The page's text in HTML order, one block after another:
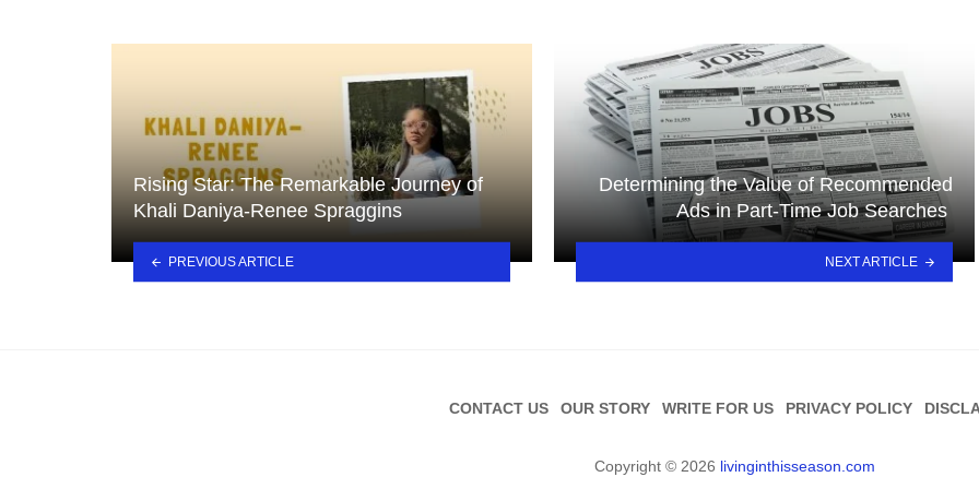
Rising Star: The Remarkable Journey of
Khali Daniya-Renee Spraggins
PREVIOUS ARTICLE
Determining the Value of Recommended
Ads in Part-Time Job Searches
NEXT ARTICLE
CONTACT US OUR STORY WRITE FOR US PRIVACY POLICY
Copyright © 2026 livinginthisseason.com